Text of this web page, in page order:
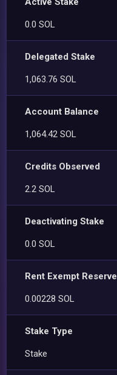
0.0 SOL
Delegated Stake
1,063.76 SOL
Account Balance
1,064.42 SOL
Credits Observed
2.2 SOL
Deactivating Stake
0.0 SOL
Rent Exempt Reserve
0.00228 SOL
Stake Type
Stake